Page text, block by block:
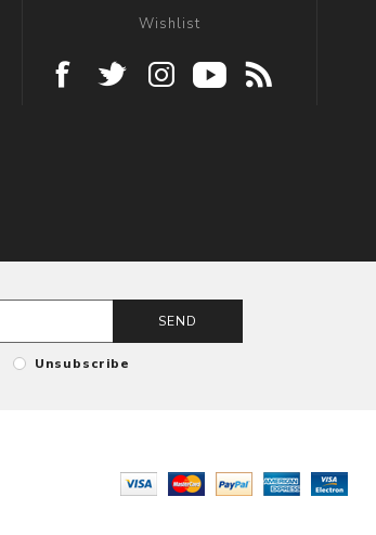
Wishlist
SEND
Unsubscribe